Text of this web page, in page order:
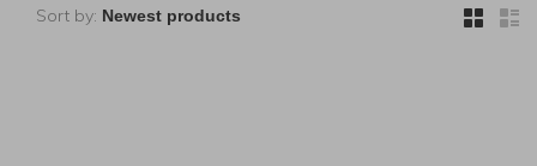
Sort by: